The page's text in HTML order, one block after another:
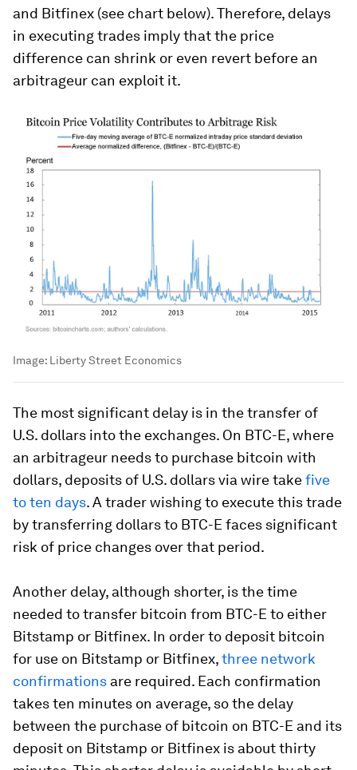
and Bitfinex (see chart below). Therefore, delays
in executing trades imply that the price
difference can shrink or even revert before an
arbitrageur can exploit it.
Image: Liberty Street Economics
The most significant delay is in the transfer of
U.S. dollars into the exchanges. On BTC-E, where
an arbitrageur needs to purchase bitcoin with
dollars, deposits of U.S. dollars via wire takefive
to ten days. A trader wishing to execute this trade
by transferring dollars to BTC-E faces significant
risk of price changes over that period.
Another delay, although shorter, is the time
needed to transfer bitcoin from BTC-E to either
Bitstamp or Bitfinex. In order to deposit bitcoin
for use on Bitstamp or Bitfinex,three network
confirmations are required. Each confirmation
takes ten minutes on average, so the delay
between the purchase of bitcoin on BTC-E and its
deposit on Bitstamp or Bitfinex is about thirty